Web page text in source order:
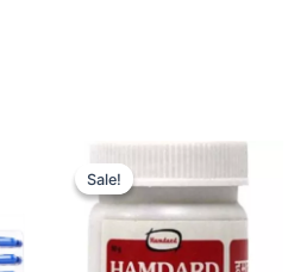
Sale!
Sale!
Original
price
was:
₹60.00.
Current
is:
₹55.00.